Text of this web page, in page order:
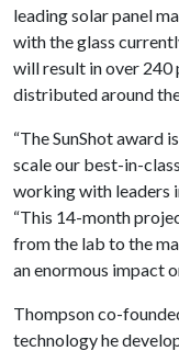
leading solar panel
with the glass
will result in over 240
distributed around
“The SunShot award
scale our best-in-
working with leaders
“This 14-month
from the lab to the
an enormous impact
Thompson co-
technology he